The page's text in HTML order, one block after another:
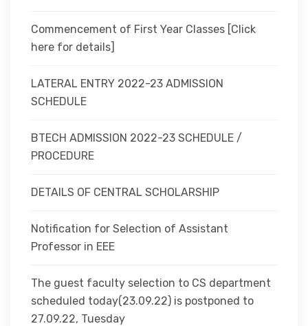
Commencement of First Year Classes [Click
here for details]
LATERAL ENTRY 2022-23 ADMISSION
SCHEDULE
BTECH ADMISSION 2022-23 SCHEDULE /
PROCEDURE
DETAILS OF CENTRAL SCHOLARSHIP
Notification for Selection of Assistant
Professor in EEE
The guest faculty selection to CS department
scheduled today(23.09.22) is postponed to
27.09.22, Tuesday